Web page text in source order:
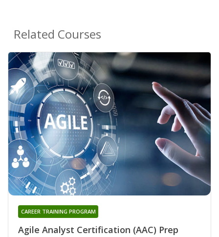
Related Courses
Agile Analyst Certification (AAC) Prep
CAREER TRAINING PROGRAM